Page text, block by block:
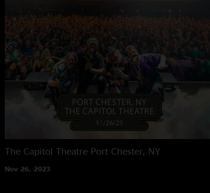
The Capitol Theatre Port Chester, NY
Nov 26, 2023